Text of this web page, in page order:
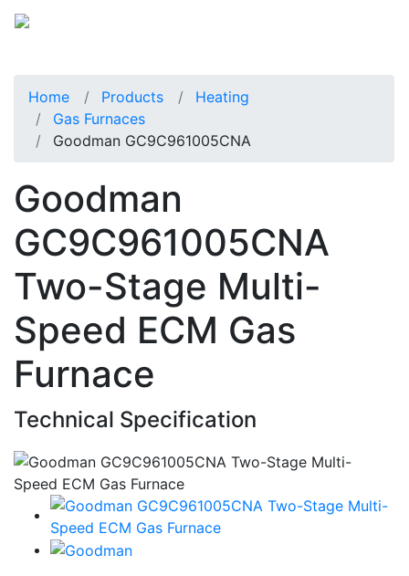
Home Products
Heating
Gas Furnaces
Goodman GC9C961005CNA
Goodman
GC9C961005CNA
Two-Stage Multi-
Speed ECM Gas
Furnace
Technical Specification